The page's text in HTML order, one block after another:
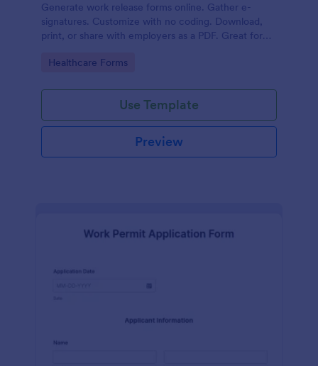
Generate work release forms online. Gather e-
signatures. Customize with no coding. Download,
print, or share with employers as a PDF. Great for
Go to Category:
Healthcare Forms
Use Template
Preview